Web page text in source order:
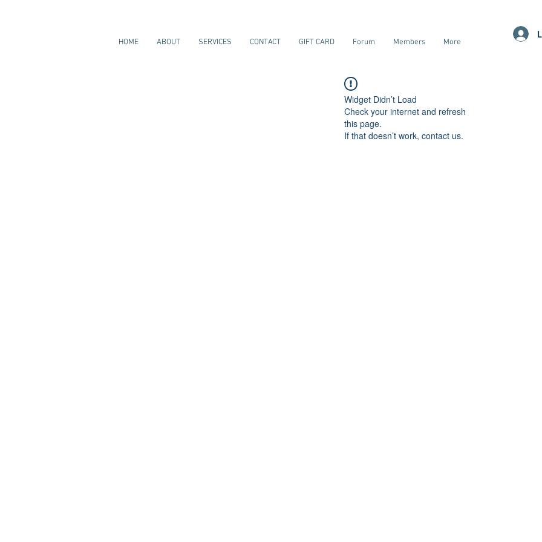
HOME ABOUT SERVICES CONTACT GIFT CARD Forum Members More
Widget Didn’t Load
Check your internet and refresh
this page.
If that doesn’t work, contact us.